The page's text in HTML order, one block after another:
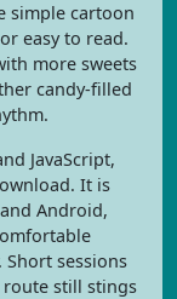
simple cartoon
easy to read.
more sweets
candy-filled
JavaScript,
It is
Android,
sessions
route still stings